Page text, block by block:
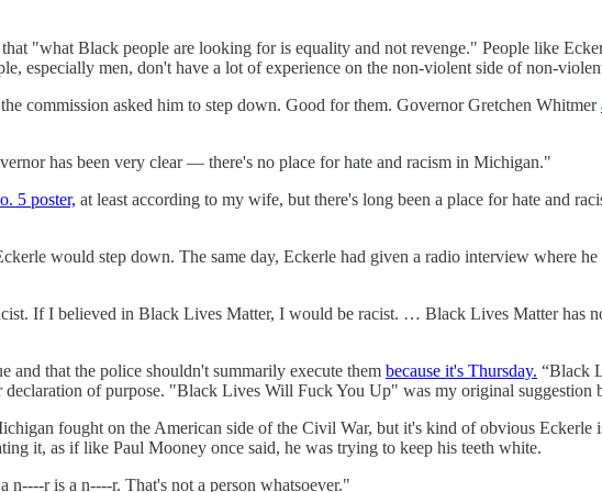
"what Black people are looking for is equality and not revenge." People like
especially men, don't have a lot of experience on the non-violent side of non-
commission asked him to step down. Good for them. Governor Gretchen Whitmer
has been very clear — there's no place for hate and racism in Michigan."
5 poster, at least according to my wife, but there's long been a place for hate and
would step down. The same day, Eckerle had given a radio interview where
If I believed in Black Lives Matter, I would be racist. … Black Lives Matter has
and that the police shouldn't summarily execute them because it's Thursday. “Black
of purpose. "Black Lives Will Fuck You Up" was my original suggestion
fought on the American side of the Civil War, but it's kind of obvious Eckerle
it, as if like Paul Mooney once said, he was trying to keep his teeth white.
r is a n----r. That's not a person whatsoever."